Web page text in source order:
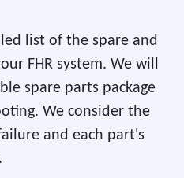
list of the spare and
FHR system. We will
spare parts package
We consider the
and each part's